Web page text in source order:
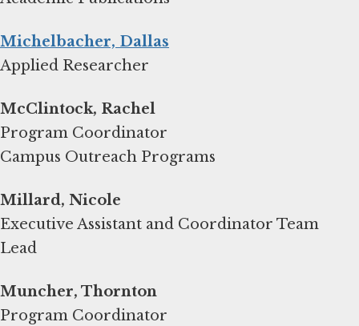
Michelbacher, Dallas
Applied Researcher
Program Coordinator
Campus Outreach Programs
Millard, Nicole
Executive Assistant and Coordinator Team
Lead
Muncher, Thornton
Program Coordinator